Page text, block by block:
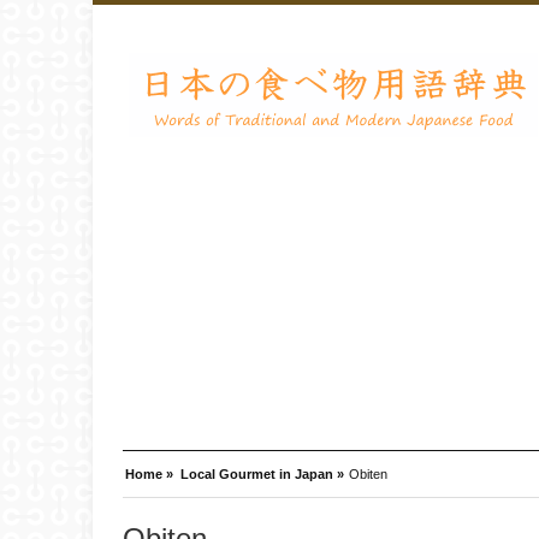
Home » Local Gourmet in Japan » Obiten